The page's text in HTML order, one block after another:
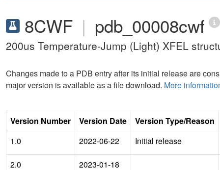
8CWF | pdb_00008cwf
200us Temperature-Jump (Light) XFEL
Changes made to a PDB entry after its initial release are
major version is available as a file download. More
Version Number Version Date
Version Type/Reason
1.0
2022-06-22 Initial release
2.0 2023-01-18